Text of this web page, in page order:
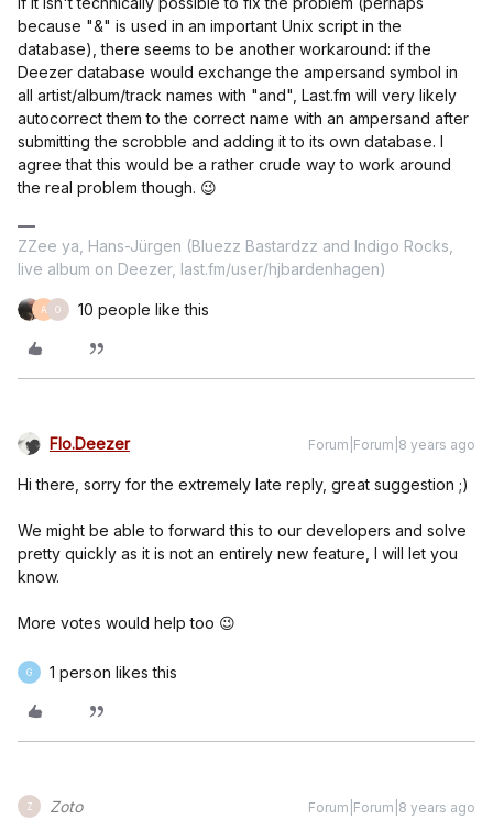
because "&" is used in an important Unix script in the
database), there seems to be another workaround: if the
Deezer database would exchange the ampersand symbol in
all artist/album/track names with "and", Last.fm will very likely
autocorrect them to the correct name with an ampersand after
submitting the scrobble and adding it to its own database. I
agree that this would be a rather crude way to work around
the real problem though. 😉
ZZee ya, Hans-Jürgen (Bluezz Bastardzz and Indigo Rocks,
live album on Deezer, last.fm/user/hjbardenhagen)
A O 10 people like this
Flo.Deezer Forum|Forum|8 years ago
Hi there, sorry for the extremely late reply, great suggestion ;)
We might be able to forward this to our developers and solve
pretty quickly as it is not an entirely new feature, I will let you
know.
More votes would help too 😉
G 1 person likes this
Z Zoto Forum|Forum|8 years ago